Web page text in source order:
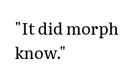
"It did morph
know."